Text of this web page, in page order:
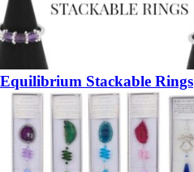
Equilibrium Stackable Rings